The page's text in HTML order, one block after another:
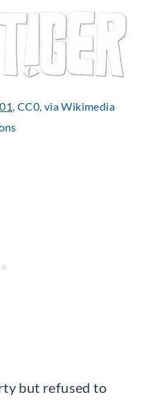
, CC0, via Wikimedia
but refused to